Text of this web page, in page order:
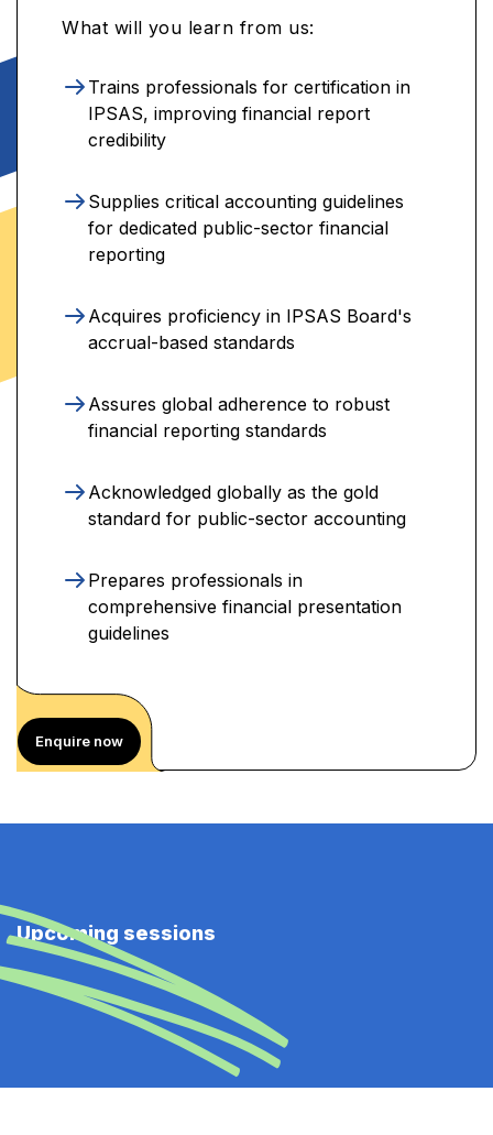
What will you learn from us:
Trains professionals for certification in
IPSAS, improving financial report
credibility
Supplies critical accounting guidelines
for dedicated public-sector financial
reporting
Acquires proficiency in IPSAS Board's
accrual-based standards
Assures global adherence to robust
financial reporting standards
Acknowledged globally as the gold
standard for public-sector accounting
Prepares professionals in
comprehensive financial presentation
guidelines
Enquire now
Upcoming sessions